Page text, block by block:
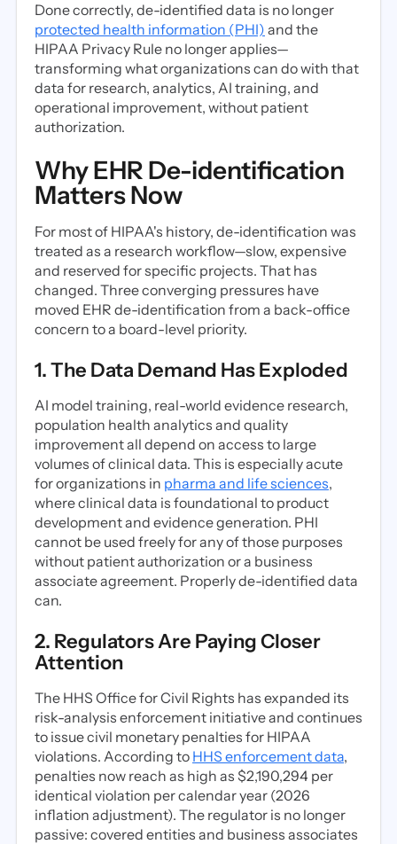
Done correctly, de-identified data is no longer
protected health information (PHI) and the
HIPAA Privacy Rule no longer applies—
transforming what organizations can do with that
data for research, analytics, AI training, and
operational improvement, without patient
authorization.
Why EHR De-identification
Matters Now
For most of HIPAA's history, de-identification was
treated as a research workflow—slow, expensive
and reserved for specific projects. That has
changed. Three converging pressures have
moved EHR de-identification from a back-office
concern to a board-level priority.
1. The Data Demand Has Exploded
AI model training, real-world evidence research,
population health analytics and quality
improvement all depend on access to large
volumes of clinical data. This is especially acute
for organizations in pharma and life sciences,
where clinical data is foundational to product
development and evidence generation. PHI
cannot be used freely for any of those purposes
without patient authorization or a business
associate agreement. Properly de-identified data
can.
2. Regulators Are Paying Closer
Attention
The HHS Office for Civil Rights has expanded its
risk-analysis enforcement initiative and continues
to issue civil monetary penalties for HIPAA
violations. According to HHS enforcement data,
penalties now reach as high as $2,190,294 per
identical violation per calendar year (2026
inflation adjustment). The regulator is no longer
passive: covered entities and business associates